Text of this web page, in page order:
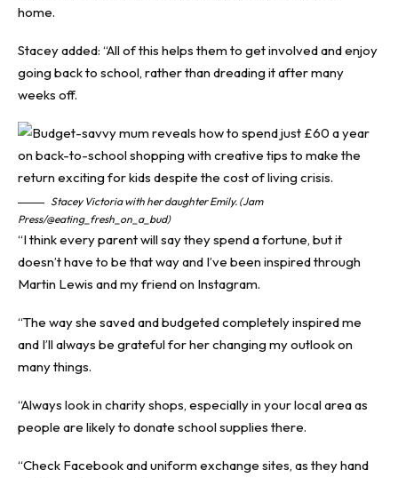
home.
Stacey added: “All of this helps them to get involved and enjoy
going back to school, rather than dreading it after many
weeks off.
Stacey Victoria with her daughter Emily. (Jam
Press/@eating_fresh_on_a_bud)
“I think every parent will say they spend a fortune, but it
doesn’t have to be that way and I’ve been inspired through
Martin Lewis and my friend on Instagram.
“The way she saved and budgeted completely inspired me
and I’ll always be grateful for her changing my outlook on
many things.
“Always look in charity shops, especially in your local area as
people are likely to donate school supplies there.
“Check Facebook and uniform exchange sites, as they hand